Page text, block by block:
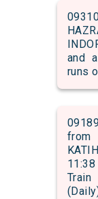
and
runs
from